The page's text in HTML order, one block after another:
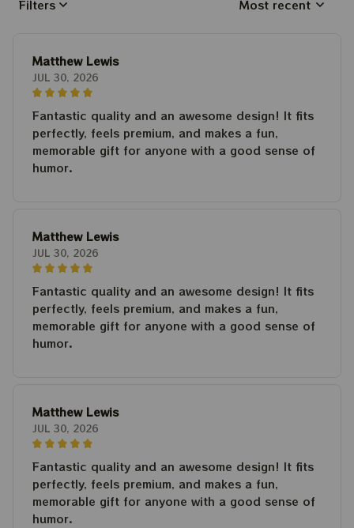
Filters Most recent
Matthew Lewis
JUL 30, 2026
Fantastic quality and an awesome design! It fits
perfectly, feels premium, and makes a fun,
memorable gift for anyone with a good sense of
humor.
Matthew Lewis
JUL 30, 2026
Fantastic quality and an awesome design! It fits
perfectly, feels premium, and makes a fun,
memorable gift for anyone with a good sense of
humor.
Matthew Lewis
JUL 30, 2026
Fantastic quality and an awesome design! It fits
perfectly, feels premium, and makes a fun,
memorable gift for anyone with a good sense of
humor.